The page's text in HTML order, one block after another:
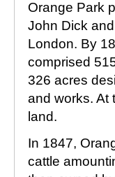
Orange Park
John Dick
London. By
comprised
326 acres
and works. At
land.
In 1847,
cattle